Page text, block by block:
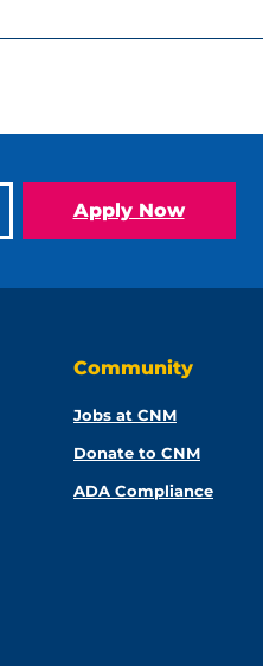
Apply Now
Community
Jobs at CNM
Donate to CNM
ADA Compliance